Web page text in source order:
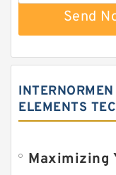
Send
ELEMENTS